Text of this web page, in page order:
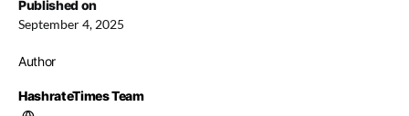
Published on
September 4, 2025
Author
HashrateTimes Team